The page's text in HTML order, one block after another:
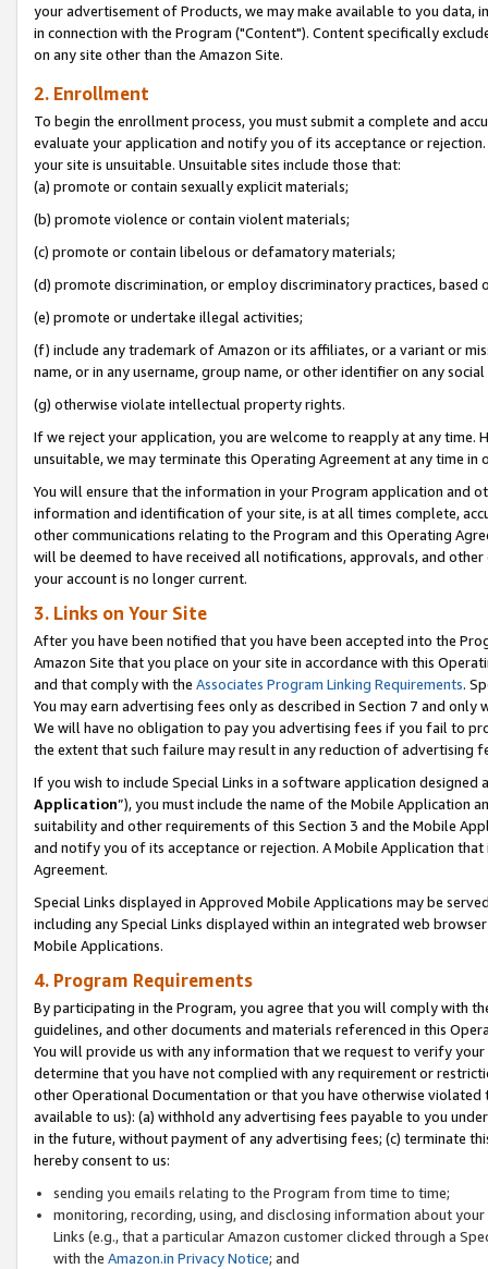
your advertisement of Products, we may make available to you
in connection with the Program ("Content"). Content specifically
on any site other than the Amazon Site.
2. Enrollment
To begin the enrollment process, you must submit a complete and
evaluate your application and notify you of its acceptance or
your site is unsuitable. Unsuitable sites include those that:
(a) promote or contain sexually explicit materials;
(b) promote violence or contain violent materials;
(c) promote or contain libelous or defamatory materials;
(d) promote discrimination, or employ discriminatory practices, based
(e) promote or undertake illegal activities;
(f) include any trademark of Amazon or its affiliates, or a variant or
name, or in any username, group name, or other identifier on any
(g) otherwise violate intellectual property rights.
If we reject your application, you are welcome to reapply at any
unsuitable, we may terminate this Operating Agreement at any time in
You will ensure that the information in your Program application and
information and identification of your site, is at all times complete,
other communications relating to the Program and this Operating
will be deemed to have received all notifications, approvals, and
your account is no longer current.
3. Links on Your Site
After you have been notified that you have been accepted into the
Amazon Site that you place on your site in accordance with this
and that comply with the Associates Program Linking Requirements.
You may earn advertising fees only as described in Section 7 and
We will have no obligation to pay you advertising fees if you fail to
the extent that such failure may result in any reduction of advertising
If you wish to include Special Links in a software application
Application”), you must include the name of the Mobile Application
suitability and other requirements of this Section 3 and the Mobile
and notify you of its acceptance or rejection. A Mobile Application
Agreement.
Special Links displayed in Approved Mobile Applications may be
including any Special Links displayed within an integrated web
Mobile Applications.
4. Program Requirements
By participating in the Program, you agree that you will comply with
guidelines, and other documents and materials referenced in this
You will provide us with any information that we request to verify
determine that you have not complied with any requirement or
other Operational Documentation or that you have otherwise
available to us): (a) withhold any advertising fees payable to you
in the future, without payment of any advertising fees; (c) terminate
hereby consent to us:
sending you emails relating to the Program from time to time;
monitoring, recording, using, and disclosing information about
Links (e.g., that a particular Amazon customer clicked through a
with the Amazon.in Privacy Notice; and